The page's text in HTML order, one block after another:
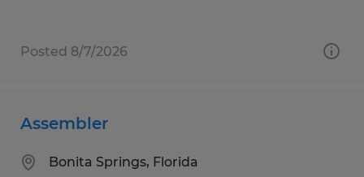
Posted 8/7/2026
Assembler
Bonita Springs, Florida